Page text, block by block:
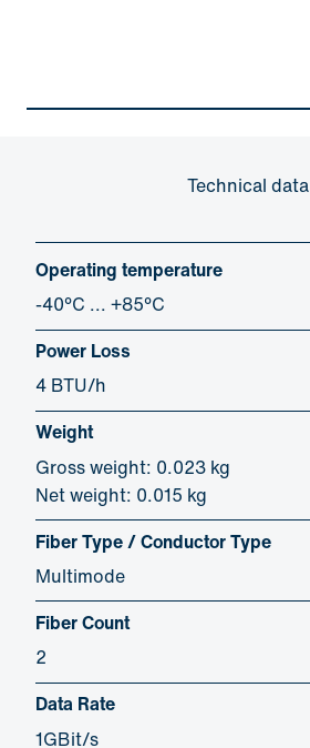
Technical data
Operating temperature
-40°C ... +85°C
Power Loss
4 BTU/h
Weight
Gross weight: 0.023 kg
Net weight: 0.015 kg
Fiber Type / Conductor Type
Multimode
Fiber Count
2
Data Rate
1GBit/s